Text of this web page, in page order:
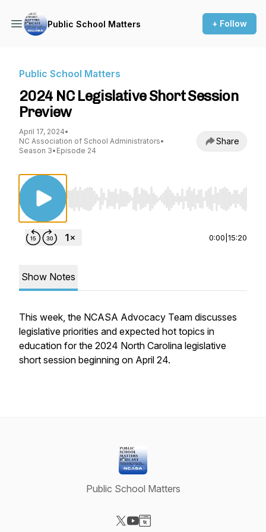
Public School Matters + Follow
Public School Matters
2024 NC Legislative Short Session
Preview
April 17, 2024•
NC Association of School Administrators•
Season 3• Episode 24
Share
Use Left/Right to seek, Home/End to jump to
0:00 15:20
Show Notes
This week, the NCASA Advocacy Team discusses
legislative priorities and expected hot topics in
education for the 2024 North Carolina legislative
short session beginning on April 24.
Public School Matters